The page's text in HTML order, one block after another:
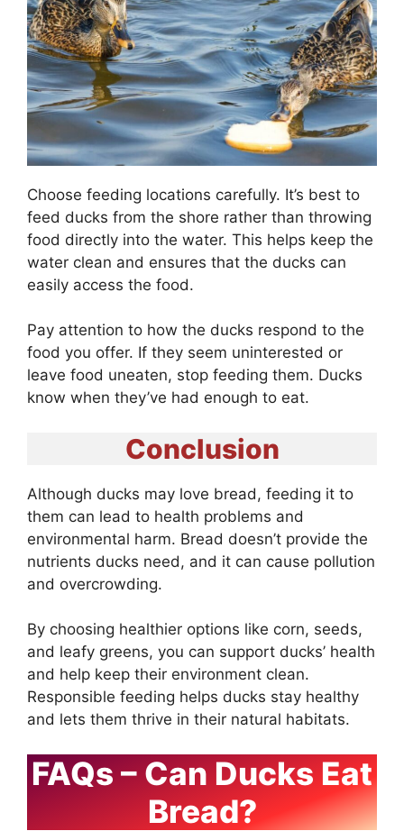
Choose feeding locations carefully. It’s best to
feed ducks from the shore rather than throwing
food directly into the water. This helps keep the
water clean and ensures that the ducks can
easily access the food.
Pay attention to how the ducks respond to the
food you offer. If they seem uninterested or
leave food uneaten, stop feeding them. Ducks
know when they’ve had enough to eat.
Conclusion
Although ducks may love bread, feeding it to
them can lead to health problems and
environmental harm. Bread doesn’t provide the
nutrients ducks need, and it can cause pollution
and overcrowding.
By choosing healthier options like corn, seeds,
and leafy greens, you can support ducks’ health
and help keep their environment clean.
Responsible feeding helps ducks stay healthy
and lets them thrive in their natural habitats.
FAQs – Can Ducks Eat
Bread?